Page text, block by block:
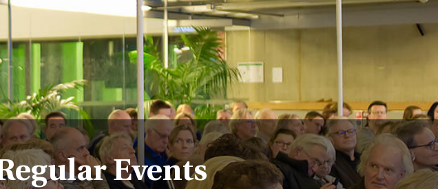
Events